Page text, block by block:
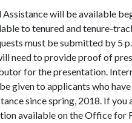
will be available
to tenured and tenure-
must be submitted by 5
need to provide proof of
for the presentation.
given to applicants who
since spring, 2018. If
available on the Office for